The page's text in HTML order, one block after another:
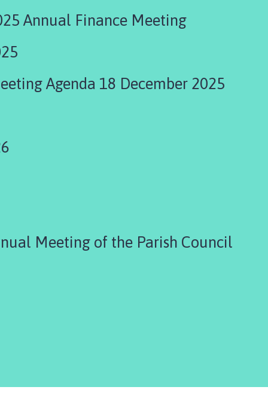
Annual Finance Meeting
Agenda 18 December 2025
Meeting of the Parish Council